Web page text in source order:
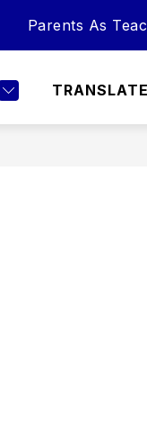
Parents As
TRANSLATE
SPECIAL